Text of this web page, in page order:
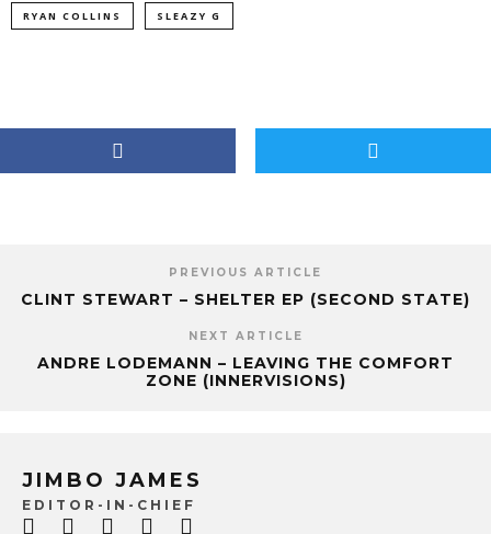
RYAN COLLINS SLEAZY G
PREVIOUS ARTICLE
CLINT STEWART – SHELTER EP (SECOND STATE)
NEXT ARTICLE
ANDRE LODEMANN – LEAVING THE COMFORT
ZONE (INNERVISIONS)
JIMBO JAMES
EDITOR-IN-CHIEF